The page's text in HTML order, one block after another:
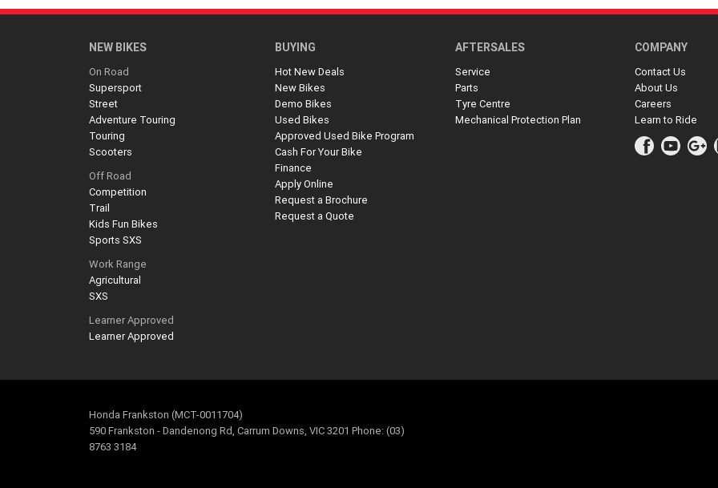
NEW BIKES
On Road
Supersport
Street
Adventure Touring
Touring
Scooters
Off Road
Competition
Trail
Kids Fun Bikes
Sports SXS
Work Range
Agricultural
SXS
Learner Approved
Learner Approved
BUYING
Hot New Deals
New Bikes
Demo Bikes
Used Bikes
Approved Used Bike Program
Cash For Your Bike
Finance
Apply Online
Request a Brochure
Request a Quote
AFTERSALES
Service
Parts
Tyre Centre
Mechanical Protection Plan
COMPANY
Contact Us
About Us
Careers
Learn to Ride
Honda Frankston (MCT-0011704)
590 Frankston - Dandenong Rd, Carrum Downs, VIC 3201 Phone: (03)
8763 3184